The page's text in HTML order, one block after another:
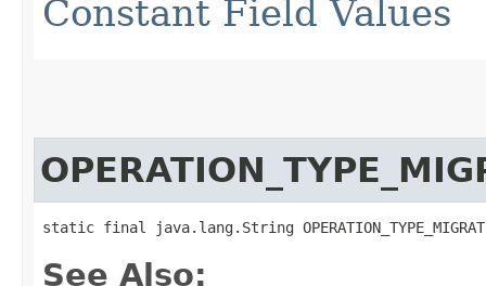
Constant Field Values
static final java.lang.String
See Also: